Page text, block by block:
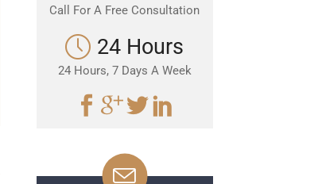
Call For A Free Consultation
24 Hours
24 Hours, 7 Days A Week